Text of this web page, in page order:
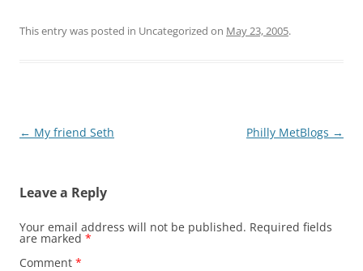
This entry was posted in Uncategorized on May 23, 2005.
Post
← My friend Seth Philly MetBlogs →
Leave a Reply
Your email address will not be published. Required fields
are marked *
Comment *